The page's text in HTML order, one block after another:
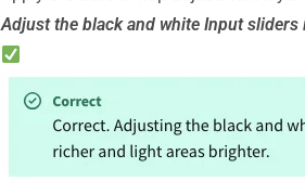
Adjust the black and white Input